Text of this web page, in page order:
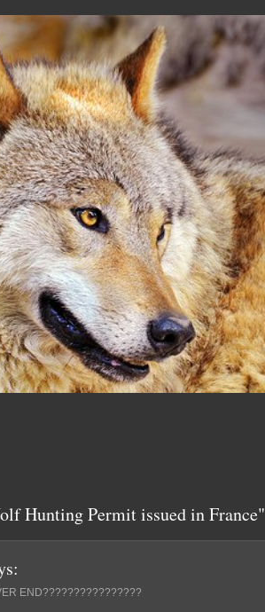
Hunting Permit issued in France"
END????????????????